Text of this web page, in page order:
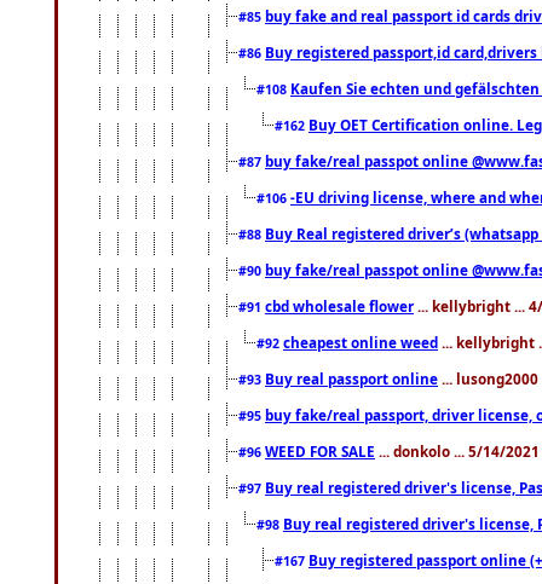
#85 buy fake and real passport id cards
#86 Buy registered passport,id
#108 Kaufen Sie echten und
#162 Buy OET Certification online.
#87 buy fake/real passpot online
#106 -EU driving license, where and
#88 Buy Real registered driver’s
#90 buy fake/real passpot online
#91 cbd wholesale flower ... kellybright ...
#92 cheapest online weed ... kellybright
#93 Buy real passport online ...
#95 buy fake/real passport, driver license,
#96 WEED FOR SALE ... donkolo ... 5/14/
#97 Buy real registered driver's license,
#98 Buy real registered driver's license,
#167 Buy registered passport online